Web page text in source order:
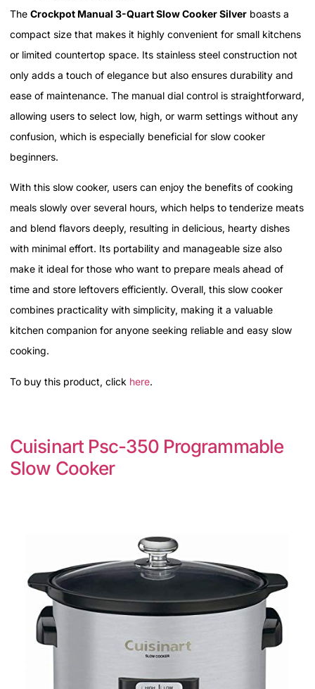
The Crockpot Manual 3-Quart Slow Cooker Silver boasts a
compact size that makes it highly convenient for small kitchens
or limited countertop space. Its stainless steel construction not
only adds a touch of elegance but also ensures durability and
ease of maintenance. The manual dial control is straightforward,
allowing users to select low, high, or warm settings without any
confusion, which is especially beneficial for slow cooker
beginners.
With this slow cooker, users can enjoy the benefits of cooking
meals slowly over several hours, which helps to tenderize meats
and blend flavors deeply, resulting in delicious, hearty dishes
with minimal effort. Its portability and manageable size also
make it ideal for those who want to prepare meals ahead of
time and store leftovers efficiently. Overall, this slow cooker
combines practicality with simplicity, making it a valuable
kitchen companion for anyone seeking reliable and easy slow
cooking.
To buy this product, click here.
Cuisinart Psc-350 Programmable
Slow Cooker